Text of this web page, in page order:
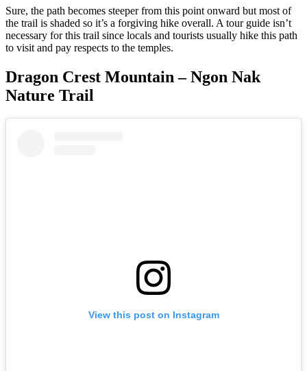
Sure, the path becomes steeper from this point onward but most of
the trail is shaded so it’s a forgiving hike overall. A tour guide isn’t
necessary for this trail since locals and tourists usually hike this path
to visit and pay respects to the temples.
Dragon Crest Mountain – Ngon Nak
Nature Trail
View this post on Instagram